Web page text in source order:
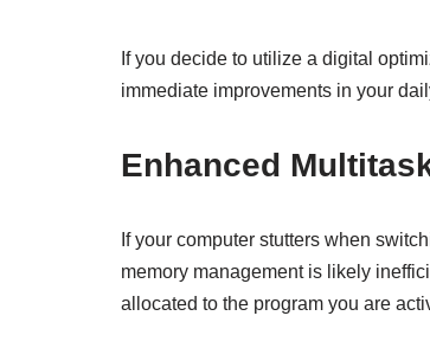
If you decide to utilize a digital
immediate improvements in your
Enhanced
If your computer stutters when
memory management is likely
allocated to the program you are